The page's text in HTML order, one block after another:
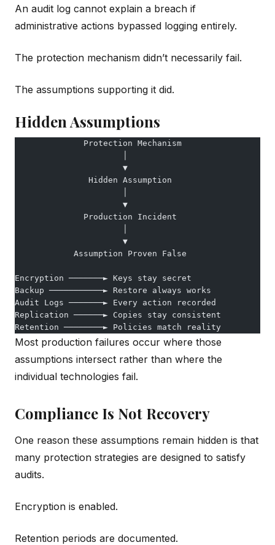
An audit log cannot explain a breach if
administrative actions bypassed logging entirely.
The protection mechanism didn’t necessarily fail.
The assumptions supporting it did.
Hidden Assumptions
              Protection Mechanism
                      ▼
               Hidden Assumption
                      ▼
              Production Incident
                      ▼
            Assumption Proven False
Encryption ───────► Keys stay secret
Backup ───────────► Restore always works
Audit Logs ───────► Every action recorded
Replication ──────► Copies stay consistent
Retention ────────► Policies match reality
Most production failures occur where those
assumptions intersect rather than where the
individual technologies fail.
Compliance Is Not Recovery
One reason these assumptions remain hidden is that
many protection strategies are designed to satisfy
audits.
Encryption is enabled.
Retention periods are documented.